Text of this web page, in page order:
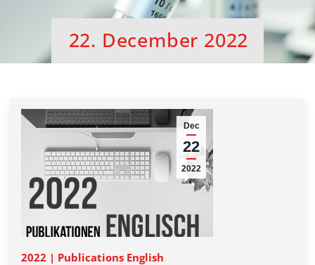
22. December 2022
You are here:
Dec
22
2022
2022 | Publications English